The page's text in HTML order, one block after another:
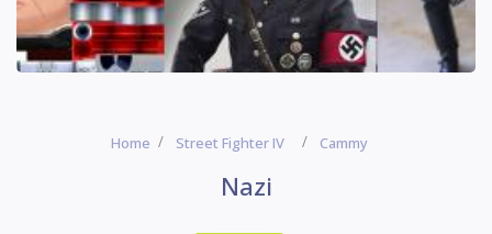
Home Street Fighter IV Cammy
Nazi